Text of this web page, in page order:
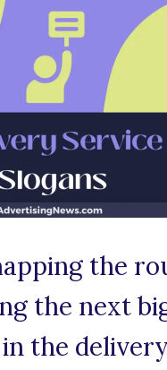
the
the next
the delivery